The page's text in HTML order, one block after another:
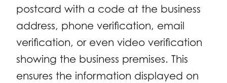
postcard with a code at the business
address, phone verification, email
verification, or even video verification
showing the business premises. This
ensures the information displayed on